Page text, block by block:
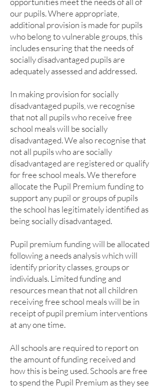
our pupils. Where appropriate,
additional provision is made for pupils
who belong to vulnerable groups, this
includes ensuring that the needs of
socially disadvantaged pupils are
adequately assessed and addressed.
In making provision for socially
disadvantaged pupils, we recognise
that not all pupils who receive free
school meals will be socially
disadvantaged. We also recognise that
not all pupils who are socially
disadvantaged are registered or qualify
for free school meals. We therefore
allocate the Pupil Premium funding to
support any pupil or groups of pupils
the school has legitimately identified as
being socially disadvantaged.
Pupil premium funding will be allocated
following a needs analysis which will
identify priority classes, groups or
individuals. Limited funding and
resources mean that not all children
receiving free school meals will be in
receipt of pupil premium interventions
at any one time.
All schools are required to report on
the amount of funding received and
how this is being used. Schools are free
to spend the Pupil Premium as they see